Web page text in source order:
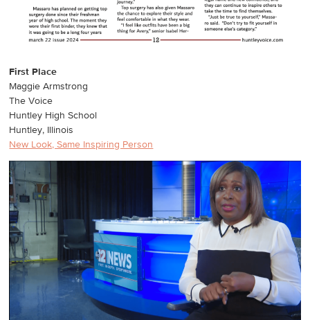
First Place
Maggie Armstrong
The Voice
Huntley High School
Huntley, Illinois
New Look, Same Inspiring Person